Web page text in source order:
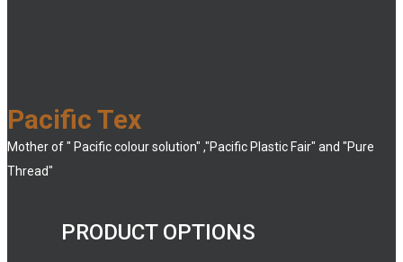
Pacific Tex
Mother of " Pacific colour solution" ,"Pacific Plastic Fair" and "Pure
Thread"
PRODUCT OPTIONS